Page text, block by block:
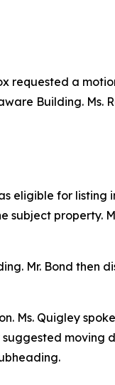
requested a
Building. Ms.
eligible for listing
property.
Mr. Bond then
Ms. Quigley
moving